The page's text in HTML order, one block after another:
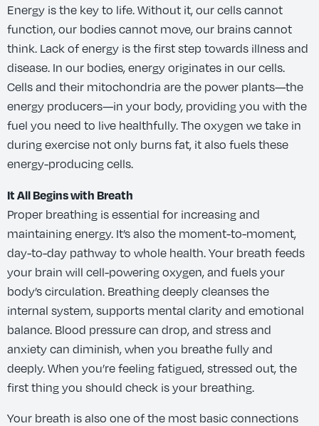
Energy is the key to life. Without it, our cells cannot
function, our bodies cannot move, our brains cannot
think. Lack of energy is the first step towards illness and
disease. In our bodies, energy originates in our cells.
Cells and their mitochondria are the power plants—the
energy producers—in your body, providing you with the
fuel you need to live healthfully. The oxygen we take in
during exercise not only burns fat, it also fuels these
energy-producing cells.
It All Begins with Breath
Proper breathing is essential for increasing and
maintaining energy. It’s also the moment-to-moment,
day-to-day pathway to whole health. Your breath feeds
your brain will cell-powering oxygen, and fuels your
body’s circulation. Breathing deeply cleanses the
internal system, supports mental clarity and emotional
balance. Blood pressure can drop, and stress and
anxiety can diminish, when you breathe fully and
deeply. When you’re feeling fatigued, stressed out, the
first thing you should check is your breathing.
Your breath is also one of the most basic connections